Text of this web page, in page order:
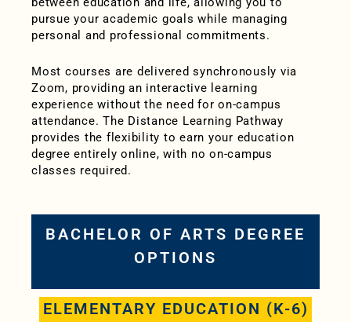
pursue your academic goals while managing
personal and professional commitments.
Most courses are delivered synchronously via
Zoom, providing an interactive learning
experience without the need for on-campus
attendance. The Distance Learning Pathway
provides the flexibility to earn your education
degree entirely online, with no on-campus
classes required.
BACHELOR OF ARTS DEGREE
OPTIONS
ELEMENTARY EDUCATION (K-6)